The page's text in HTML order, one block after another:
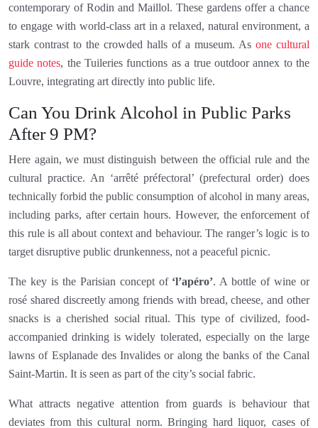
contemporary of Rodin and Maillol. These gardens offer a chance
to engage with world-class art in a relaxed, natural environment, a
stark contrast to the crowded halls of a museum. As one cultural
guide notes, the Tuileries functions as a true outdoor annex to the
Louvre, integrating art directly into public life.
Can You Drink Alcohol in Public Parks
After 9 PM?
Here again, we must distinguish between the official rule and the
cultural practice. An ‘arrêté préfectoral’ (prefectural order) does
technically forbid the public consumption of alcohol in many areas,
including parks, after certain hours. However, the enforcement of
this rule is all about context and behaviour. The ranger’s logic is to
target disruptive public drunkenness, not a peaceful picnic.
The key is the Parisian concept of ‘l’apéro’. A bottle of wine or
rosé shared discreetly among friends with bread, cheese, and other
snacks is a cherished social ritual. This type of civilized, food-
accompanied drinking is widely tolerated, especially on the large
lawns of Esplanade des Invalides or along the banks of the Canal
Saint-Martin. It is seen as part of the city’s social fabric.
What attracts negative attention from guards is behaviour that
deviates from this cultural norm. Bringing hard liquor, cases of